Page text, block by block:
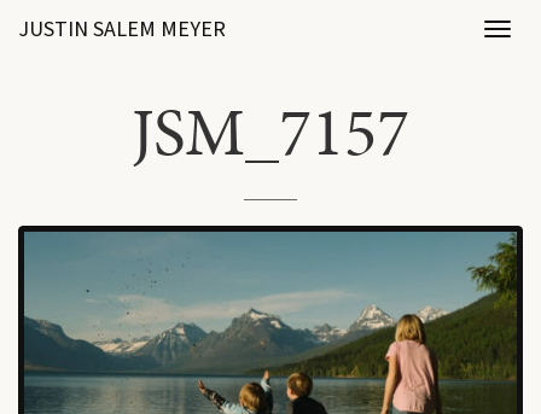
JUSTIN SALEM MEYER
JSM_7157